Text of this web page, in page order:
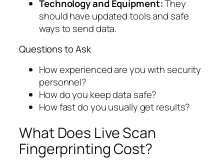
Technology and Equipment:They
should have updated tools and safe
ways to send data.
Questions to Ask
How experienced are you with security
personnel?
How do you keep data safe?
How fast do you usually get results?
What Does Live Scan
Fingerprinting Cost?